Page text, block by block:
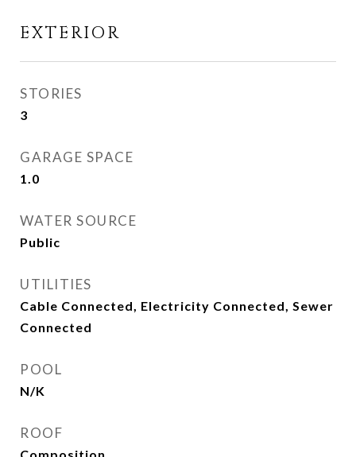
EXTERIOR
STORIES
3
GARAGE SPACE
1.0
WATER SOURCE
Public
UTILITIES
Cable Connected, Electricity Connected, Sewer
Connected
POOL
N/K
ROOF